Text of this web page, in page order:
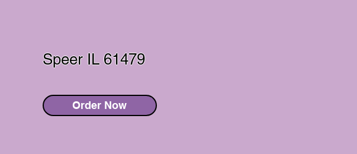
Speer IL 61479
Order Now